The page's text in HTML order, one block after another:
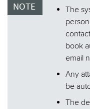
The
book
email
Any
be
The